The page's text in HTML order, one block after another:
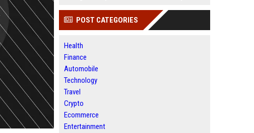
POST CATEGORIES
Health
Finance
Automobile
Technology
Travel
Crypto
Ecommerce
Entertainment